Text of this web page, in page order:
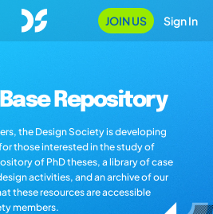
JOIN US Sign In
Repository
the Design Society is developing
those interested in the study of
of PhD theses, a library of case
activities, and an archive of our
these resources are accessible
members.